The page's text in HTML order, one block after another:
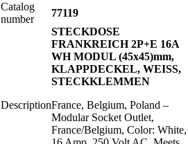
Catalog
number
77119
Description
STECKDOSE
FRANKREICH 2P+E 16A
WH MODUL (45x45)mm,
KLAPPDECKEL, WEISS,
STECKKLEMMEN
France, Belgium, Poland –
Modular Socket Outlet,
France/Belgium, Color: White,